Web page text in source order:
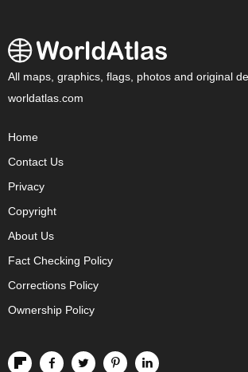
All maps, graphics, flags, photos and original
worldatlas.com
Home
Contact Us
Privacy
Copyright
About Us
Fact Checking Policy
Corrections Policy
Ownership Policy